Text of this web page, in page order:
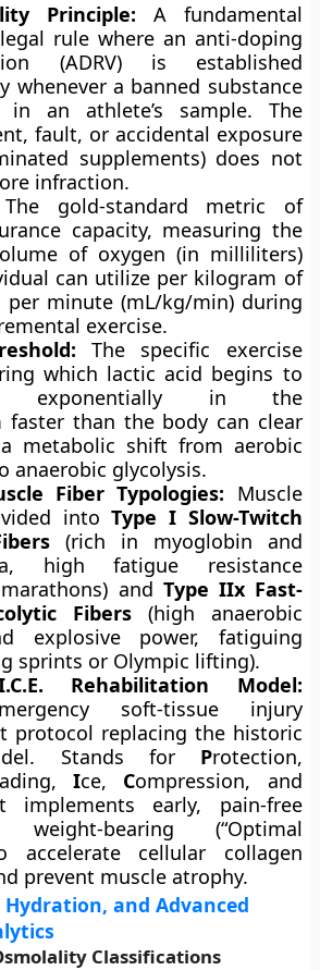
Principle: A fundamental
rule where an anti-doping
(ADRV) is established
whenever a banned substance
in an athlete’s sample. The
fault, or accidental exposure
supplements) does not
infraction.
The gold-standard metric of
capacity, measuring the
of oxygen (in milliliters)
can utilize per kilogram of
per minute (mL/kg/min) during
exercise.
The specific exercise
which lactic acid begins to
exponentially in the
faster than the body can clear
metabolic shift from aerobic
anaerobic glycolysis.
Fiber Typologies: Muscle
intoType I Slow-Twitch
(rich in myoglobin and
high fatigue resistance
and Type IIx Fast-
Fibers (high anaerobic
explosive power, fatiguing
sprints or Olympic lifting).
Rehabilitation Model:
soft-tissue injury
protocol replacing the historic
Stands for Protection,
Ice, Compression, and
implements early, pain-free
weight-bearing (“Optimal
accelerate cellular collagen
prevent muscle atrophy.
and Advanced
Classifications